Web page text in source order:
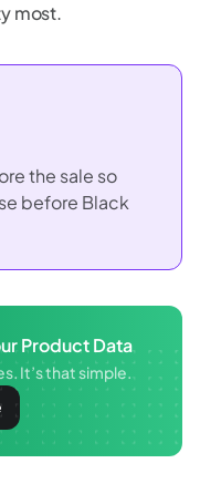
most.
the sale so
before Black
Product Data
It’s that simple.